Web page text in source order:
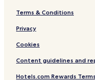
D
Terms & Conditions
Privacy
Cookies
Content guidelines and
Hotels.com Rewards